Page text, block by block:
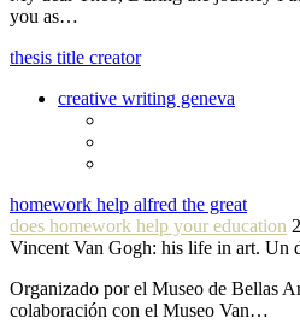
you as…
thesis title creator
creative writing geneva
homework help alfred the great
does homework help your education
Vincent Van Gogh: his life in art. Un
Organizado por el Museo de Bellas
colaboración con el Museo Van…